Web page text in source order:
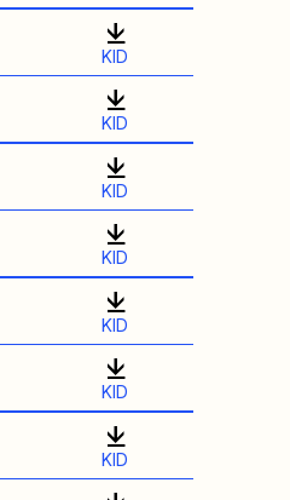
KID
KID
KID
KID
KID
KID
KID